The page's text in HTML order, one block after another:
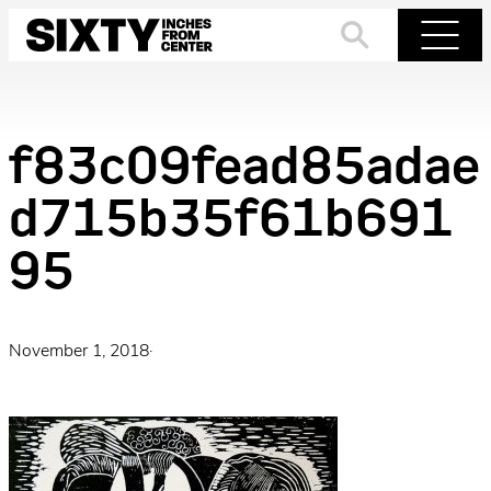
Skip
f83c09fead85adae
d715b35f61b691
95
November 1, 2018·